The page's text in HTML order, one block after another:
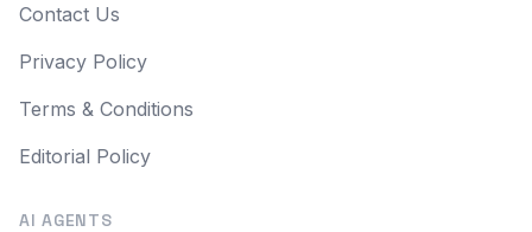
Contact Us
Privacy Policy
Terms & Conditions
Editorial Policy
AI AGENTS